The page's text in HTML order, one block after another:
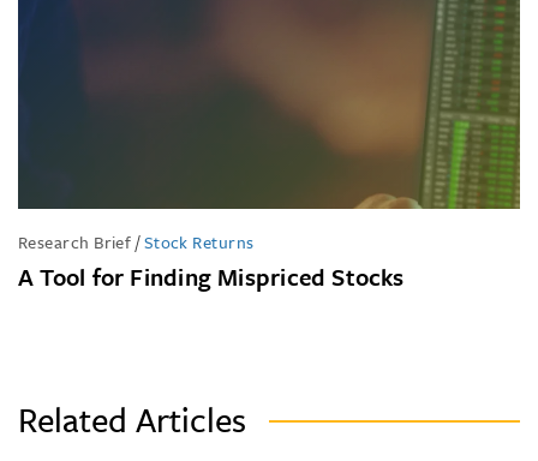
Research Brief/Stock Returns
A Tool for Finding Mispriced Stocks
Related Articles